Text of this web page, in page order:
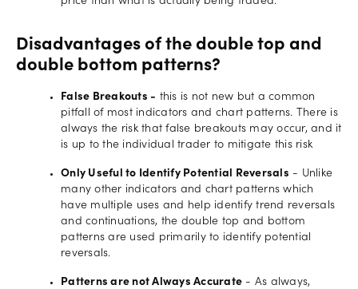
Disadvantages of the double top and
double bottom patterns?
False Breakouts - this is not new but a common
pitfall of most indicators and chart patterns. There is
always the risk that false breakouts may occur, and it
is up to the individual trader to mitigate this risk
Only Useful to Identify Potential Reversals - Unlike
many other indicators and chart patterns which
have multiple uses and help identify trend reversals
and continuations, the double top and bottom
patterns are used primarily to identify potential
reversals.
Patterns are not Always Accurate - As always,